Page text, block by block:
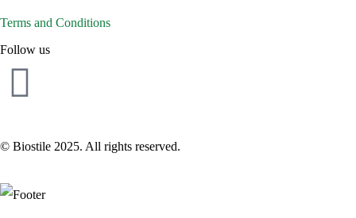
Terms and Conditions
Follow us
© Biostile 2025. All rights reserved.